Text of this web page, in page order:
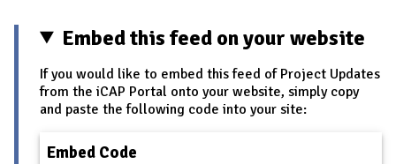
Embed this feed on your website
If you would like to embed this feed of Project Updates
from the iCAP Portal onto your website, simply copy
and paste the following code into your site:
Embed Code